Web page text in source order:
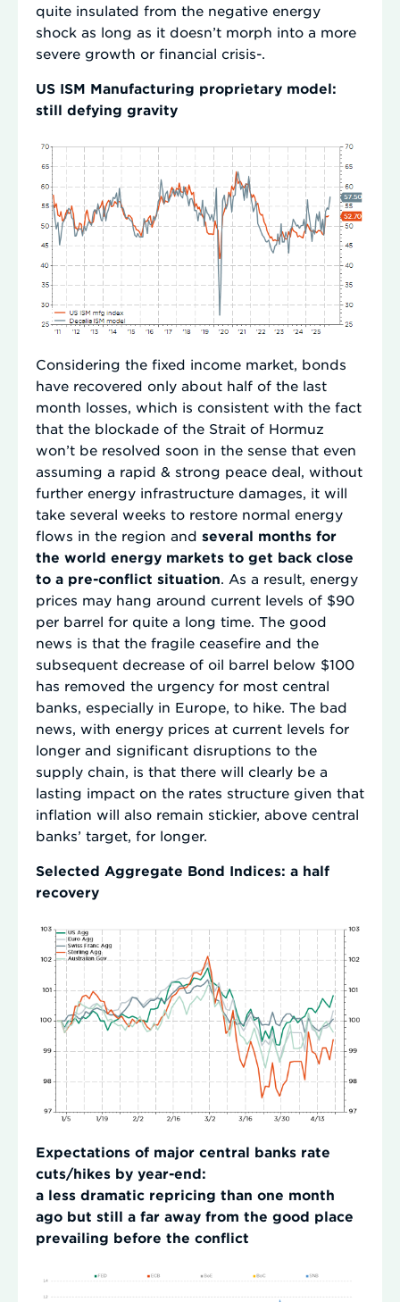
quite insulated from the negative energy
shock as long as it doesn’t morph into a more
severe growth or financial crisis-.
US ISM Manufacturing proprietary model:
still defying gravity
Considering the fixed income market, bonds
have recovered only about half of the last
month losses, which is consistent with the fact
that the blockade of the Strait of Hormuz
won’t be resolved soon in the sense that even
assuming a rapid & strong peace deal, without
further energy infrastructure damages, it will
take several weeks to restore normal energy
flows in the region and several months for
the world energy markets to get back close
to a pre-conflict situation . As a result, energy
prices may hang around current levels of $90
per barrel for quite a long time. The good
news is that the fragile ceasefire and the
subsequent decrease of oil barrel below $100
has removed the urgency for most central
banks, especially in Europe, to hike. The bad
news, with energy prices at current levels for
longer and significant disruptions to the
supply chain, is that there will clearly be a
lasting impact on the rates structure given that
inflation will also remain stickier, above central
banks’ target, for longer.
Selected Aggregate Bond Indices: a half
recovery
Expectations of major central banks rate
cuts/hikes by year-end:
a less dramatic repricing than one month
ago but still a far away from the good place
prevailing before the conflict